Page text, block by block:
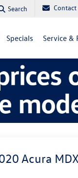
Search Contact
Specials Service &
Acura MDX